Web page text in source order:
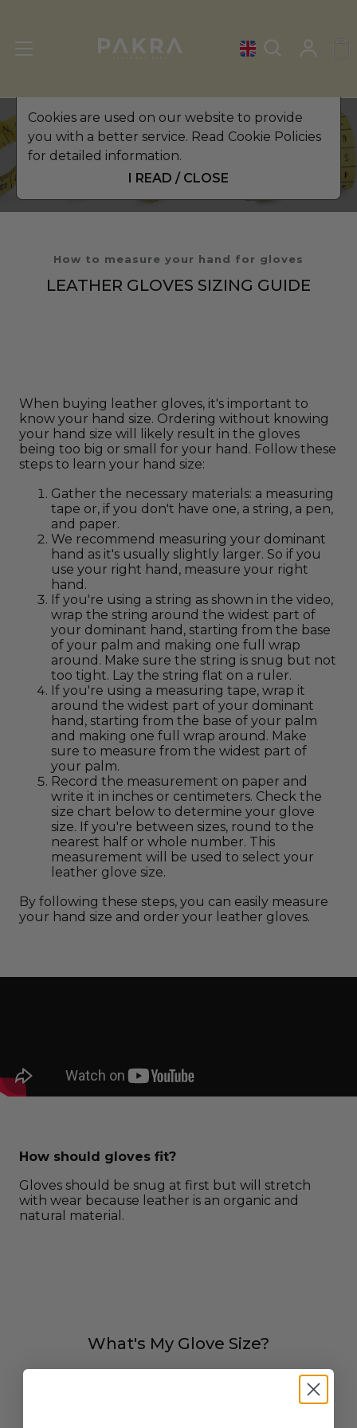
Cookies are used on our website to provide
you with a better service. Read Cookie Policies
for detailed information.
I READ / CLOSE
The Altezzoso Size Guide
How to measure your hand for gloves
LEATHER GLOVES SIZING GUIDE
When buying leather gloves, it's important to
know your hand size. Ordering without knowing
your hand size will likely result in the gloves
being too big or small for your hand. Follow these
steps to learn your hand size:
Gather the necessary materials: a measuring
tape or, if you don't have one, a string, a pen,
and paper.
We recommend measuring your dominant
hand as it's usually slightly larger. So if you
use your right hand, measure your right
hand.
If you're using a string as shown in the video,
wrap the string around the widest part of
your dominant hand, starting from the base
of your palm and making one full wrap
around. Make sure the string is snug but not
too tight. Lay the string flat on a ruler.
If you're using a measuring tape, wrap it
around the widest part of your dominant
hand, starting from the base of your palm
and making one full wrap around. Make
sure to measure from the widest part of
your palm.
Record the measurement on paper and
write it in inches or centimeters. Check the
size chart below to determine your glove
size. If you're between sizes, round to the
nearest half or whole number. This
measurement will be used to select your
leather glove size.
By following these steps, you can easily measure
your hand size and order your leather gloves.
How should gloves fit?
Gloves should be snug at first but will stretch
with wear because leather is an organic and
natural material.
What's My Glove Size?